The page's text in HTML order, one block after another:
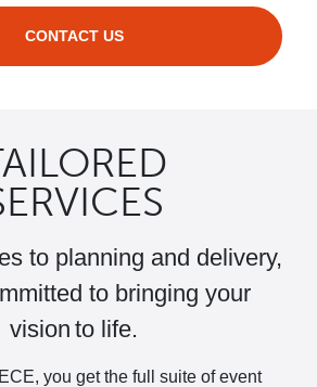
CONTACT US
to planning and delivery,
to bringing your
vision to life.
you get the full suite of event